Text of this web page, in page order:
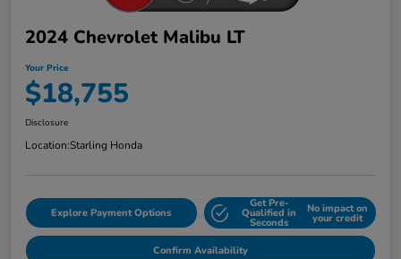
2024 Chevrolet Malibu LT
Your Price
$18,755
Disclosure
Location:Starling Honda
Explore Payment Options
Get Pre-
Qualified in
Seconds
No impact on
your credit
Confirm Availability